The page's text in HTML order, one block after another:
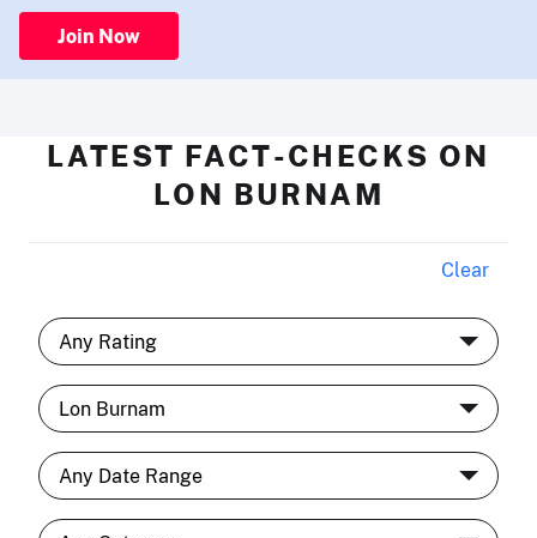
Join Now
LATEST FACT-CHECKS ON
LON BURNAM
Clear